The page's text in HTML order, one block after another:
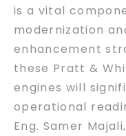
is a vital
modernization
enhancement
these Pratt &
engines will
operational
Eng. Samer